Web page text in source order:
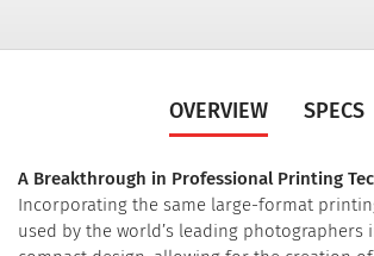
OVERVIEW SPECS
A Breakthrough in Professional Printing
Incorporating the same large-format
used by the world’s leading photographers